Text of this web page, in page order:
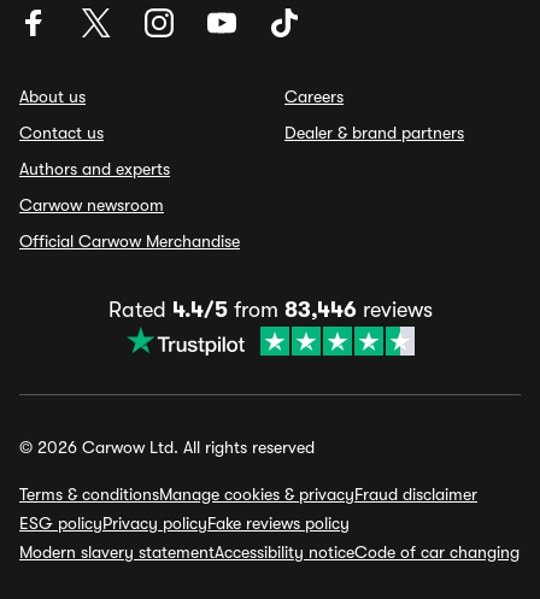
About us
Contact us
Authors and experts
Carwow newsroom
Official Carwow Merchandise
Careers
Dealer & brand partners
Rated 4.4/5from 83,446reviews
© 2026 Carwow Ltd. All rights reserved
Terms & conditionsManage cookies & privacyFraud disclaimer
ESG policyPrivacy policyFake reviews policy
Modern slavery statementAccessibility noticeCode of car changing